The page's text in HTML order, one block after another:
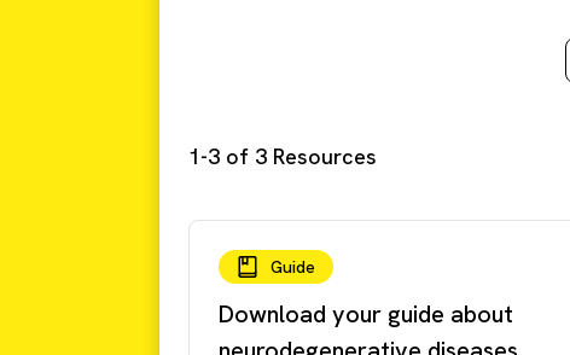
1-3 of 3 Resources
Guide
Download your guide about